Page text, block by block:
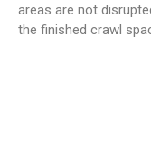
areas are not
the finished crawl